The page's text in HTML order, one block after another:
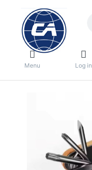
Menu Log in